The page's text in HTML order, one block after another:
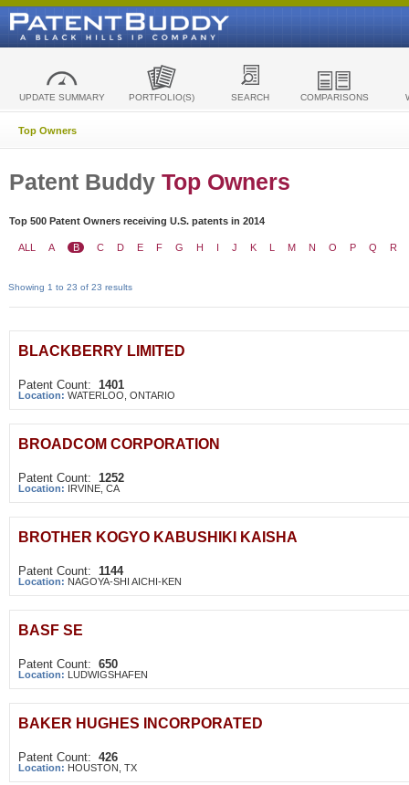
UPDATE SUMMARY PORTFOLIO(S) SEARCH COMPARISONS
Top Owners
Patent Buddy Top Owners
Top 500 Patent Owners receiving U.S. patents in 2014
ALL A B C D E F G H I J K L M N O P Q R
Showing 1 to 23 of 23 results
BLACKBERRY LIMITED
Patent Count: 1401
Location: WATERLOO, ONTARIO
BROADCOM CORPORATION
Patent Count: 1252
Location: IRVINE, CA
BROTHER KOGYO KABUSHIKI KAISHA
Patent Count: 1144
Location: NAGOYA-SHI AICHI-KEN
BASF SE
Patent Count: 650
Location: LUDWIGSHAFEN
BAKER HUGHES INCORPORATED
Patent Count: 426
Location: HOUSTON, TX